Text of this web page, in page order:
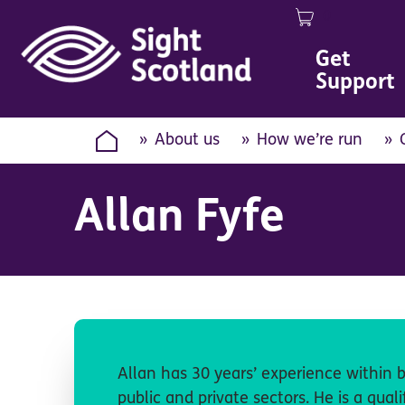
Get
Support
About us How we’re run
Allan Fyfe
Allan has 30 years’ experience
public and private sectors. He is a